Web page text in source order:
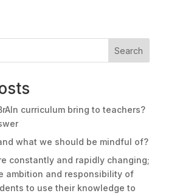
Search
curriculum bring to teachers?
what we should be mindful of?
constantly and rapidly changing;
ambition and responsibility of
to use their knowledge to